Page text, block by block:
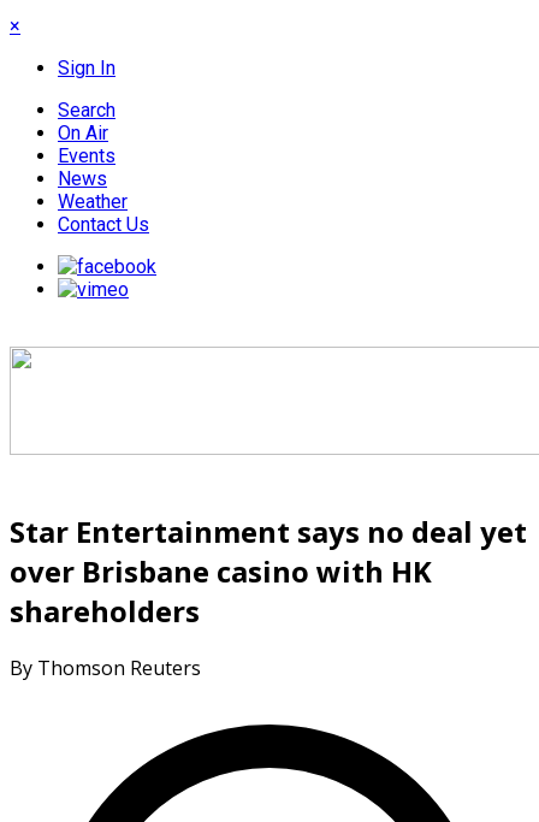
×
Sign In
Search
On Air
Events
News
Weather
Contact Us
Star Entertainment says no deal yet
over Brisbane casino with HK
shareholders
By Thomson Reuters